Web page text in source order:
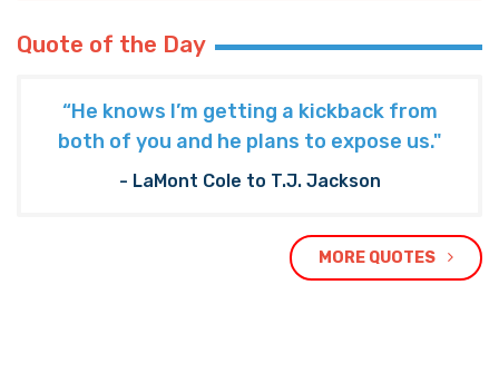
Quote of the Day
“He knows I’m getting a kickback from
both of you and he plans to expose us."
- LaMont Cole to T.J. Jackson
MORE QUOTES